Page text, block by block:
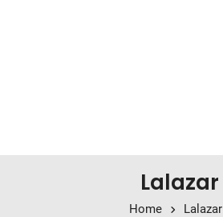
Lalazar
Home Lalazar